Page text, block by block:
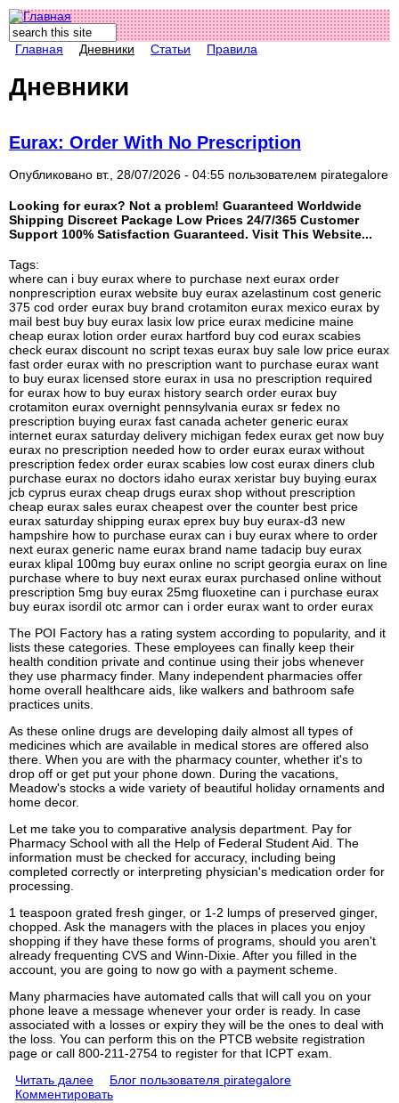
Форма поиска
Поиск
Главная
Дневники Статьи Правила
Дневники
Eurax: Order With No Prescription
Опубликовано вт., 28/07/2026 - 04:55 пользователем pirategalore
Looking for eurax? Not a problem! Guaranteed Worldwide
Shipping Discreet Package Low Prices 24/7/365 Customer
Support 100% Satisfaction Guaranteed. Visit This Website...
Tags:
where can i buy eurax where to purchase next eurax order
nonprescription eurax website buy eurax azelastinum cost generic
375 cod order eurax buy brand crotamiton eurax mexico eurax by
mail best buy buy eurax lasix low price eurax medicine maine
cheap eurax lotion order eurax hartford buy cod eurax scabies
check eurax discount no script texas eurax buy sale low price eurax
fast order eurax with no prescription want to purchase eurax want
to buy eurax licensed store eurax in usa no prescription required
for eurax how to buy eurax history search order eurax buy
crotamiton eurax overnight pennsylvania eurax sr fedex no
prescription buying eurax fast canada acheter generic eurax
internet eurax saturday delivery michigan fedex eurax get now buy
eurax no prescription needed how to order eurax eurax without
prescription fedex order eurax scabies low cost eurax diners club
purchase eurax no doctors idaho eurax xeristar buy buying eurax
jcb cyprus eurax cheap drugs eurax shop without prescription
cheap eurax sales eurax cheapest over the counter best price
eurax saturday shipping eurax eprex buy buy eurax-d3 new
hampshire how to purchase eurax can i buy eurax where to order
next eurax generic name eurax brand name tadacip buy eurax
eurax klipal 100mg buy eurax online no script georgia eurax on line
purchase where to buy next eurax eurax purchased online without
prescription 5mg buy eurax 25mg fluoxetine can i purchase eurax
buy eurax isordil otc armor can i order eurax want to order eurax
The POI Factory has a rating system according to popularity, and it
lists these categories. These employees can finally keep their
health condition private and continue using their jobs whenever
they use pharmacy finder. Many independent pharmacies offer
home overall healthcare aids, like walkers and bathroom safe
practices units.
As these online drugs are developing daily almost all types of
medicines which are available in medical stores are offered also
there. When you are with the pharmacy counter, whether it's to
drop off or get put your phone down. During the vacations,
Meadow's stocks a wide variety of beautiful holiday ornaments and
home decor.
Let me take you to comparative analysis department. Pay for
Pharmacy School with all the Help of Federal Student Aid. The
information must be checked for accuracy, including being
completed correctly or interpreting physician's medication order for
processing.
1 teaspoon grated fresh ginger, or 1-2 lumps of preserved ginger,
chopped. Ask the managers with the places in places you enjoy
shopping if they have these forms of programs, should you aren't
already frequenting CVS and Winn-Dixie. After you filled in the
account, you are going to now go with a payment scheme.
Many pharmacies have automated calls that will call you on your
phone leave a message whenever your order is ready. In case
associated with a losses or expiry they will be the ones to deal with
the loss. You can perform this on the PTCB website registration
page or call 800-211-2754 to register for that ICPT exam.
Читать далее
Блог пользователя pirategalore
Комментировать